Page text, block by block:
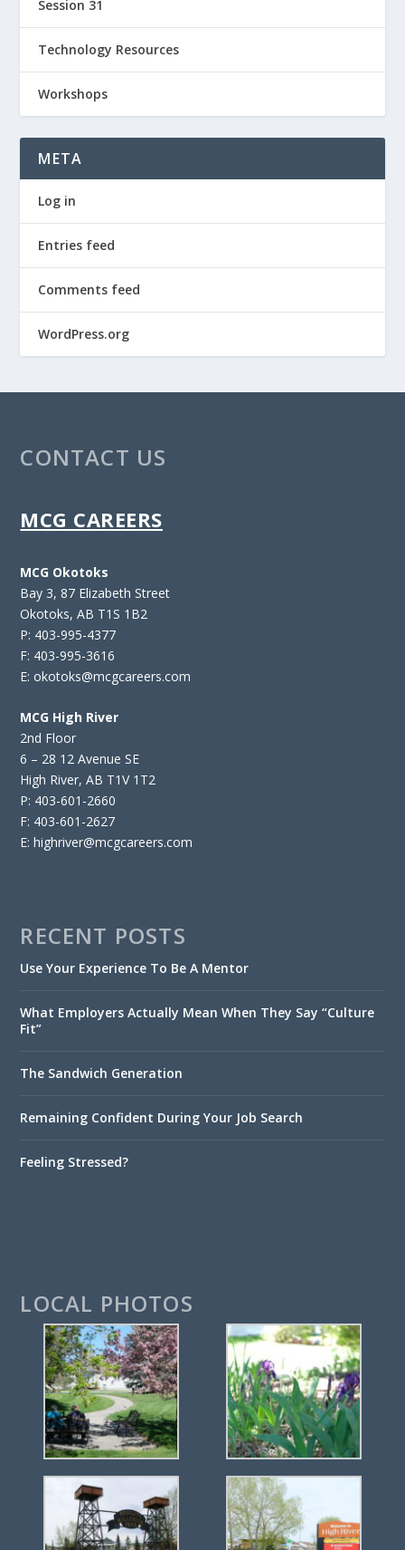
Session 31
Technology Resources
Workshops
META
Log in
Entries feed
Comments feed
WordPress.org
CONTACT US
MCG CAREERS
MCG Okotoks
Bay 3, 87 Elizabeth Street
Okotoks, AB T1S 1B2
P: 403-995-4377
F: 403-995-3616
E: okotoks@mcgcareers.com
MCG High River
2nd Floor
6 – 28 12 Avenue SE
High River, AB T1V 1T2
P: 403-601-2660
F: 403-601-2627
E: highriver@mcgcareers.com
RECENT POSTS
Use Your Experience To Be A Mentor
What Employers Actually Mean When They Say “Culture
Fit”
The Sandwich Generation
Remaining Confident During Your Job Search
Feeling Stressed?
LOCAL PHOTOS